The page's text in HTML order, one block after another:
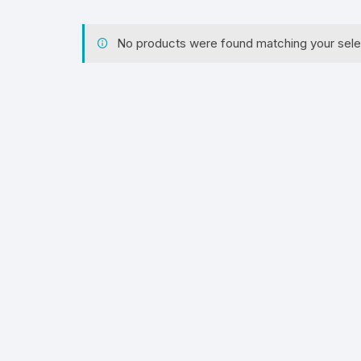
No products were found matching your